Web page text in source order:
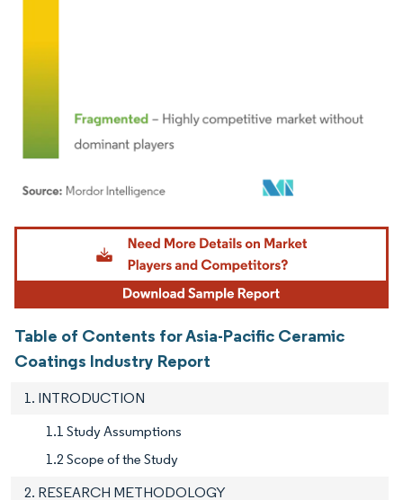
Image © Mordor Intelligence. Reuse requires attribution under CC BY 4.0.
Table of Contents for Asia-Pacific Ceramic
Coatings Industry Report
1. INTRODUCTION
1.1 Study Assumptions
1.2 Scope of the Study
2. RESEARCH METHODOLOGY